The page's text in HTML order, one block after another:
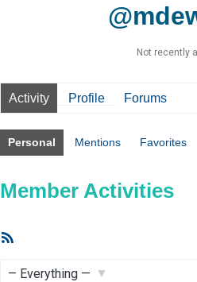
Not recently
Activity Profile Forums
Personal Mentions Favorites
Member Activities